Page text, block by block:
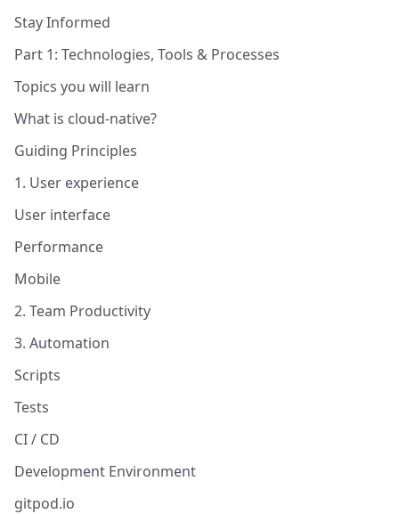
Stay Informed
Part 1: Technologies, Tools & Processes
Topics you will learn
What is cloud-native?
Guiding Principles
1. User experience
User interface
Performance
Mobile
2. Team Productivity
3. Automation
Scripts
Tests
CI / CD
Development Environment
gitpod.io